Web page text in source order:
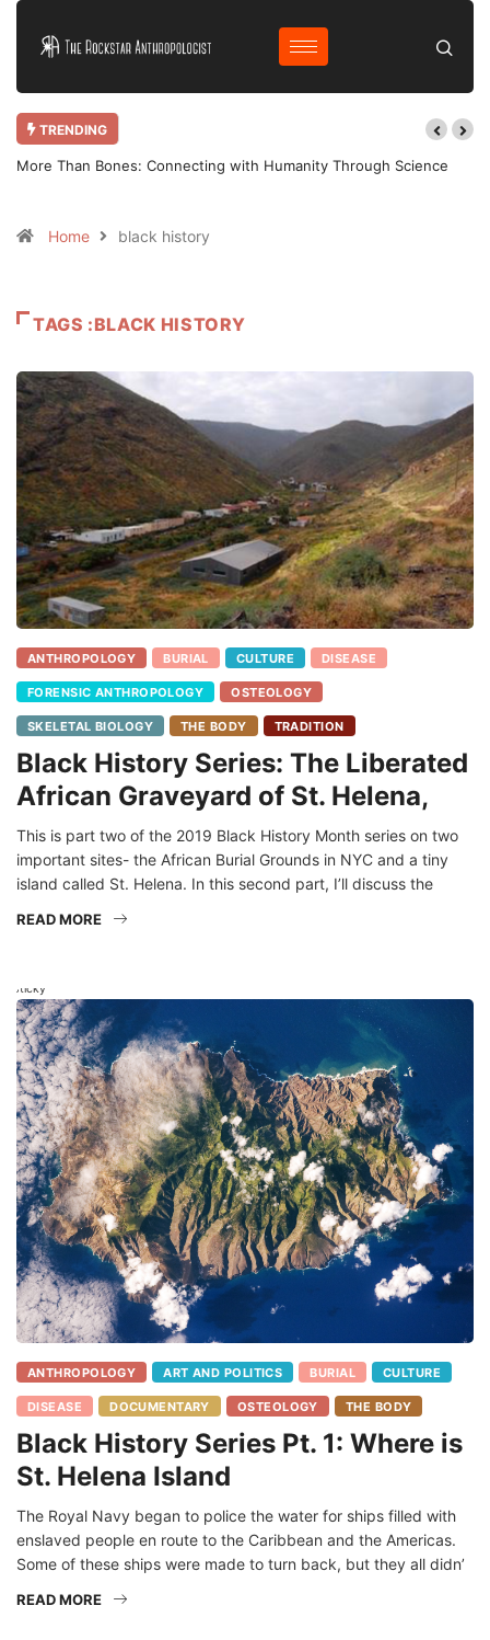
TRENDING
Why Bother Blogging in 2025 AD?
Home black history
TAGS :BLACK HISTORY
ANTHROPOLOGY BURIAL CULTURE DISEASE
FORENSIC ANTHROPOLOGY OSTEOLOGY
SKELETAL BIOLOGY THE BODY TRADITION
Black History Series: The Liberated
African Graveyard of St. Helena,
This is part two of the 2019 Black History Month series on two
important sites- the African Burial Grounds in NYC and a tiny
island called St. Helena. In this second part, I’ll discuss the
READ MORE
Sticky
ANTHROPOLOGY ART AND POLITICS BURIAL CULTURE
DISEASE DOCUMENTARY OSTEOLOGY THE BODY
Black History Series Pt. 1: Where is
St. Helena Island
The Royal Navy began to police the water for ships filled with
enslaved people en route to the Caribbean and the Americas.
Some of these ships were made to turn back, but they all didn’
READ MORE